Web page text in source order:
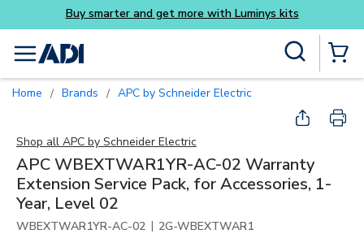
Skip to main content
menu
Home / Brands / APC by Schneider Electric
Shop all APC by Schneider Electric
APC WBEXTWAR1YR-AC-02 Warranty
Extension Service Pack, for Accessories, 1-
Year, Level 02
WBEXTWAR1YR-AC-02 | 2G-WBEXTWAR1